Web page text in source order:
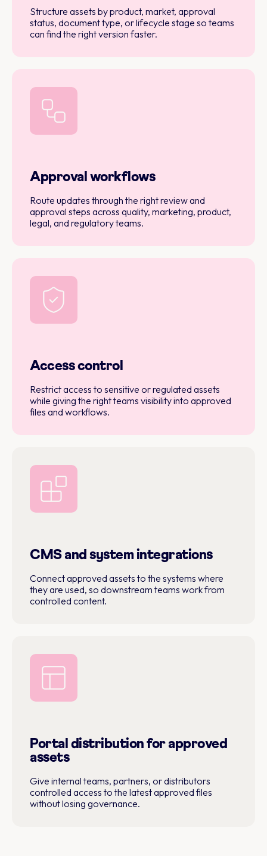
Structure assets by product, market, approval
status, document type, or lifecycle stage so teams
can find the right version faster.
Approval workflows
Route updates through the right review and
approval steps across quality, marketing, product,
legal, and regulatory teams.
Access control
Restrict access to sensitive or regulated assets
while giving the right teams visibility into approved
files and workflows.
CMS and system integrations
Connect approved assets to the systems where
they are used, so downstream teams work from
controlled content.
Portal distribution for approved
assets
Give internal teams, partners, or distributors
controlled access to the latest approved files
without losing governance.